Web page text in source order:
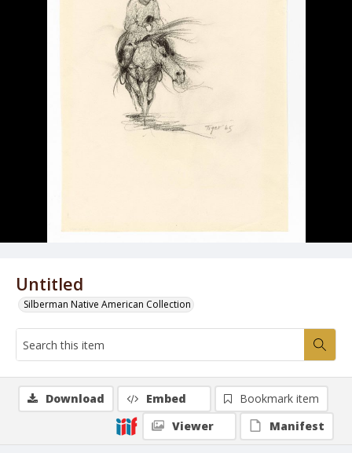
Untitled
Silberman Native American Collection
Download Embed
Bookmark item
Viewer
Manifest